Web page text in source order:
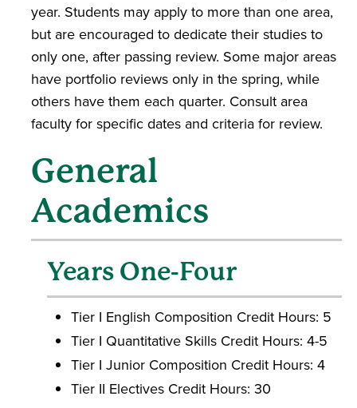
year. Students may apply to more than one area,
but are encouraged to dedicate their studies to
only one, after passing review. Some major areas
have portfolio reviews only in the spring, while
others have them each quarter. Consult area
faculty for specific dates and criteria for review.
General
Academics
Years One-Four
Tier I English Composition Credit Hours: 5
Tier I Quantitative Skills Credit Hours: 4-5
Tier I Junior Composition Credit Hours: 4
Tier II Electives Credit Hours: 30